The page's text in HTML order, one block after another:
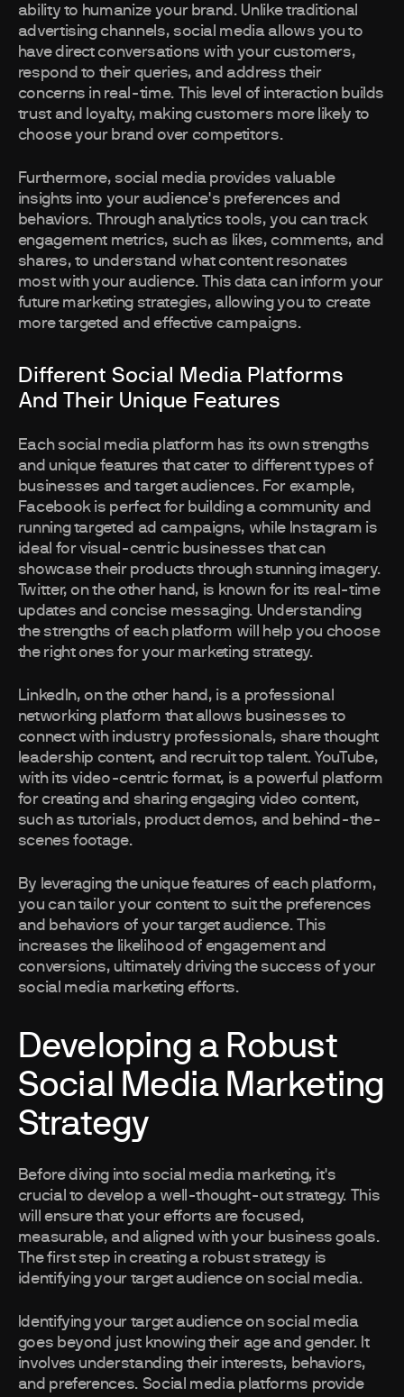
ability to humanize your brand. Unlike traditional
advertising channels, social media allows you to
have direct conversations with your customers,
respond to their queries, and address their
concerns in real-time. This level of interaction builds
trust and loyalty, making customers more likely to
choose your brand over competitors.
Furthermore, social media provides valuable
insights into your audience's preferences and
behaviors. Through analytics tools, you can track
engagement metrics, such as likes, comments, and
shares, to understand what content resonates
most with your audience. This data can inform your
future marketing strategies, allowing you to create
more targeted and effective campaigns.
Different Social Media Platforms
And Their Unique Features
Each social media platform has its own strengths
and unique features that cater to different types of
businesses and target audiences. For example,
Facebook is perfect for building a community and
running targeted ad campaigns, while Instagram is
ideal for visual-centric businesses that can
showcase their products through stunning imagery.
Twitter, on the other hand, is known for its real-time
updates and concise messaging. Understanding
the strengths of each platform will help you choose
the right ones for your marketing strategy.
LinkedIn, on the other hand, is a professional
networking platform that allows businesses to
connect with industry professionals, share thought
leadership content, and recruit top talent. YouTube,
with its video-centric format, is a powerful platform
for creating and sharing engaging video content,
such as tutorials, product demos, and behind-the-
scenes footage.
By leveraging the unique features of each platform,
you can tailor your content to suit the preferences
and behaviors of your target audience. This
increases the likelihood of engagement and
conversions, ultimately driving the success of your
social media marketing efforts.
Developing a Robust
Social Media Marketing
Strategy
Before diving into social media marketing, it's
crucial to develop a well-thought-out strategy. This
will ensure that your efforts are focused,
measurable, and aligned with your business goals.
The first step in creating a robust strategy is
identifying your target audience on social media.
Identifying your target audience on social media
goes beyond just knowing their age and gender. It
involves understanding their interests, behaviors,
and preferences. Social media platforms provide